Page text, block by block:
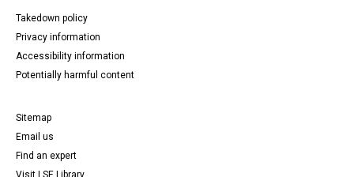
Takedown policy
Privacy information
Accessibility information
Potentially harmful content
Sitemap
Email us
Find an expert
Visit LSE Library